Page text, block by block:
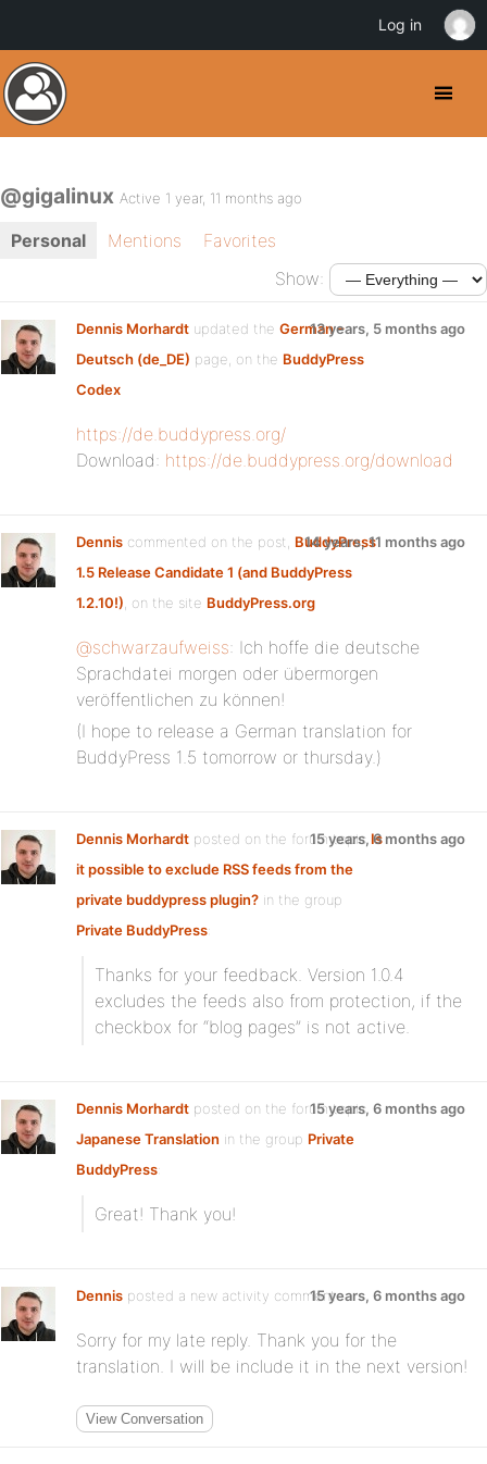
@gigalinux Active 1 year, 11 months ago
Personal Mentions
Favorites
Show:
Dennis Morhardt updated the German –
Deutsch (de_DE) page, on the BuddyPress
Codex
13 years, 5 months ago
https://de.buddypress.org/
Download: https://de.buddypress.org/download
Dennis commented on the post, BuddyPress
1.5 Release Candidate 1 (and BuddyPress
1.2.10!) , on the site BuddyPress.org
14 years, 11 months ago
@schwarzaufweiss: Ich hoffe die deutsche
Sprachdatei morgen oder übermorgen
veröffentlichen zu können!
(I hope to release a German translation for
BuddyPress 1.5 tomorrow or thursday.)
Dennis Morhardt posted on the forum topicIs
it possible to exclude RSS feeds from the
private buddypress plugin? in the group
Private BuddyPress:
15 years, 6 months ago
Thanks for your feedback. Version 1.0.4
excludes the feeds also from protection, if the
checkbox for “blog pages” is not active.
Dennis Morhardt posted on the forum topic
Japanese Translation in the group Private
BuddyPress:
15 years, 6 months ago
Great! Thank you!
Dennis posted a new activity comment15 years, 6 months ago
Sorry for my late reply. Thank you for the
translation. I will be include it in the next version!
View Conversation
Log in